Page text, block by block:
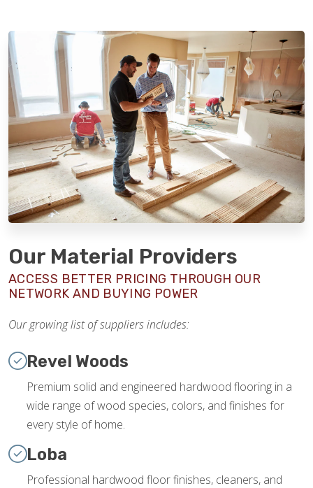
Our Material Providers
ACCESS BETTER PRICING THROUGH OUR
NETWORK AND BUYING POWER
Our growing list of suppliers includes:
Revel Woods
Premium solid and engineered hardwood flooring in a
wide range of wood species, colors, and finishes for
every style of home.
Loba
Professional hardwood floor finishes, cleaners, and